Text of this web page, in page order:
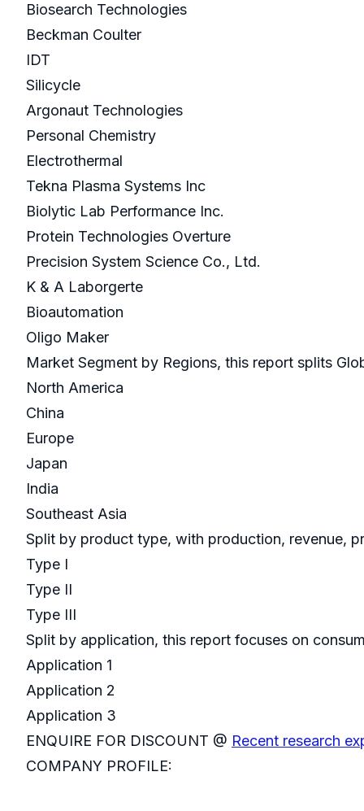
Biosearch Technologies
Beckman Coulter
IDT
Silicycle
Argonaut Technologies
Personal Chemistry
Electrothermal
Tekna Plasma Systems Inc
Biolytic Lab Performance Inc.
Protein Technologies Overture
Precision System Science Co., Ltd.
K & A Laborgerte
Bioautomation
Oligo Maker
Market Segment by Regions, this report splits
North America
China
Europe
Japan
India
Southeast Asia
Split by product type, with production, revenue,
Type I
Type II
Type III
Split by application, this report focuses on
Application 1
Application 2
Application 3
ENQUIRE FOR DISCOUNT @ Recent research
COMPANY PROFILE: